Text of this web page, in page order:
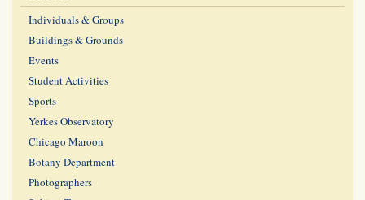
Individuals & Groups
Buildings & Grounds
Events
Student Activities
Sports
Yerkes Observatory
Chicago Maroon
Botany Department
Photographers